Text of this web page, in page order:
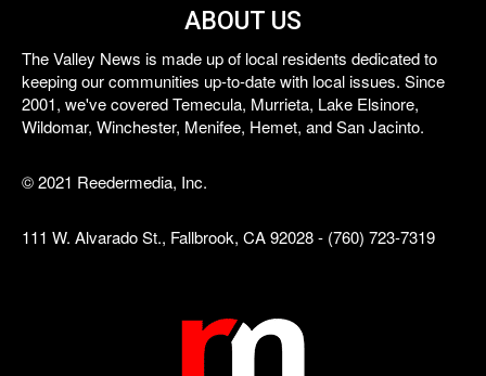
ABOUT US
The Valley News is made up of local residents dedicated to
keeping our communities up-to-date with local issues. Since
2001, we've covered Temecula, Murrieta, Lake Elsinore,
Wildomar, Winchester, Menifee, Hemet, and San Jacinto.
© 2021 Reedermedia, Inc.
111 W. Alvarado St., Fallbrook, CA 92028 - (760) 723-7319